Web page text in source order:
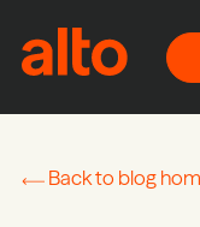
Back to blog